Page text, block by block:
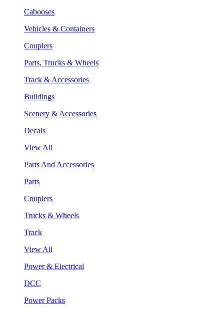
Cabooses
Vehicles & Containers
Couplers
Parts, Trucks & Wheels
Track & Accessories
Buildings
Scenery & Accessories
Decals
View All
Parts And Accessories
Parts
Couplers
Trucks & Wheels
Track
View All
Power & Electrical
DCC
Power Packs